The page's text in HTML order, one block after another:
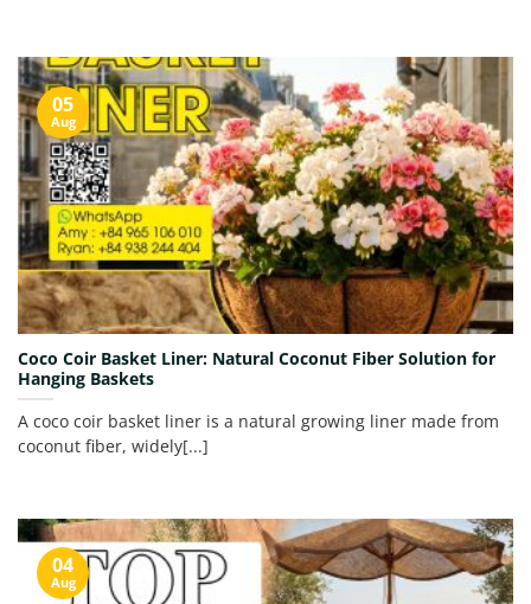
Coco Coir Basket Liner: Natural Coconut Fiber Solution for
Hanging Baskets
A coco coir basket liner is a natural growing liner made from
coconut fiber, widely[...]
05
Aug
04
Aug